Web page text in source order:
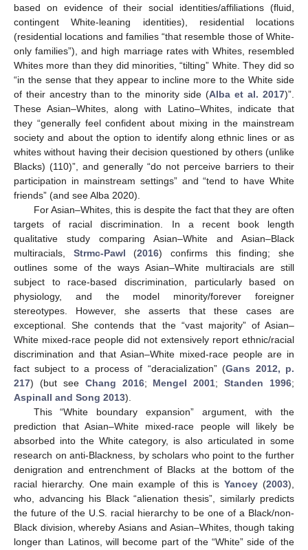
based on evidence of their social identities/affiliations (fluid,
contingent White-leaning identities), residential locations
(residential locations and families “that resemble those of White-
only families”), and high marriage rates with Whites, resembled
Whites more than they did minorities, “tilting” White. They did so
“in the sense that they appear to incline more to the White side
of their ancestry than to the minority side (Alba et al. 2017)”.
These Asian–Whites, along with Latino–Whites, indicate that
they “generally feel confident about mixing in the mainstream
society and about the option to identify along ethnic lines or as
whites without having their decision questioned by others (unlike
Blacks) (110)”, and generally “do not perceive barriers to their
participation in mainstream settings” and “tend to have White
friends” (and see Alba 2020).
For Asian–Whites, this is despite the fact that they are often
targets of racial discrimination. In a recent book length
qualitative study comparing Asian–White and Asian–Black
multiracials, Strmc-Pawl (2016) confirms this finding; she
outlines some of the ways Asian–White multiracials are still
subject to race-based discrimination, particularly based on
physiology, and the model minority/forever foreigner
stereotypes. However, she asserts that these cases are
exceptional. She contends that the “vast majority” of Asian–
White mixed-race people did not extensively report ethnic/racial
discrimination and that Asian–White mixed-race people are in
fact subject to a process of “deracialization” (Gans 2012, p.
217) (but see Chang 2016; Mengel 2001;Standen 1996;
Aspinall and Song 2013).
This “White boundary expansion” argument, with the
prediction that Asian–White mixed-race people will likely be
absorbed into the White category, is also articulated in some
research on anti-Blackness, by scholars who point to the further
denigration and entrenchment of Blacks at the bottom of the
racial hierarchy. One main example of this isYancey (2003),
who, advancing his Black “alienation thesis”, similarly predicts
the future of the U.S. racial hierarchy to be one of a Black/non-
Black division, whereby Asians and Asian–Whites, though taking
longer than Latinos, will become part of the “White” side of the